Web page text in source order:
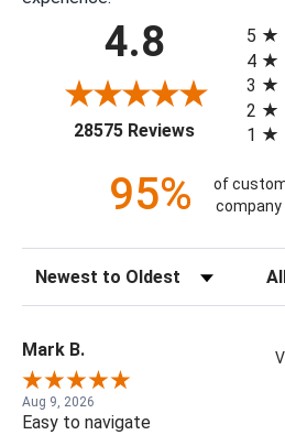
4.8
28575 Reviews(opens in a
5
4
3
2
1
95%
of
company
Sort Reviews
Mark B.
Aug 9, 2026
Easy to navigate